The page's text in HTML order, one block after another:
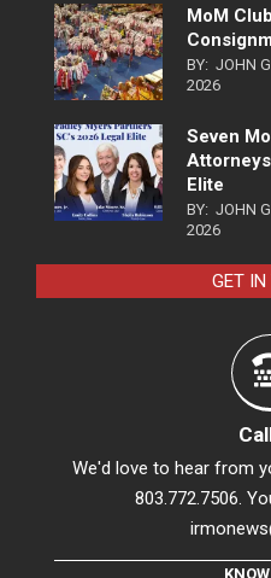
MoM
BY: JOHN
2026
Seven
Elite
BY: JOHN
2026
GET IN
We'd love to hear from
803.772.7506.